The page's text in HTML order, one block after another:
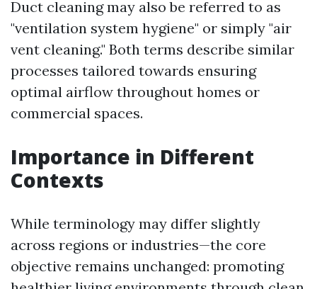
Duct cleaning may also be referred to as
"ventilation system hygiene" or simply "air
vent cleaning." Both terms describe similar
processes tailored towards ensuring
optimal airflow throughout homes or
commercial spaces.
Importance in Different
Contexts
While terminology may differ slightly
across regions or industries—the core
objective remains unchanged: promoting